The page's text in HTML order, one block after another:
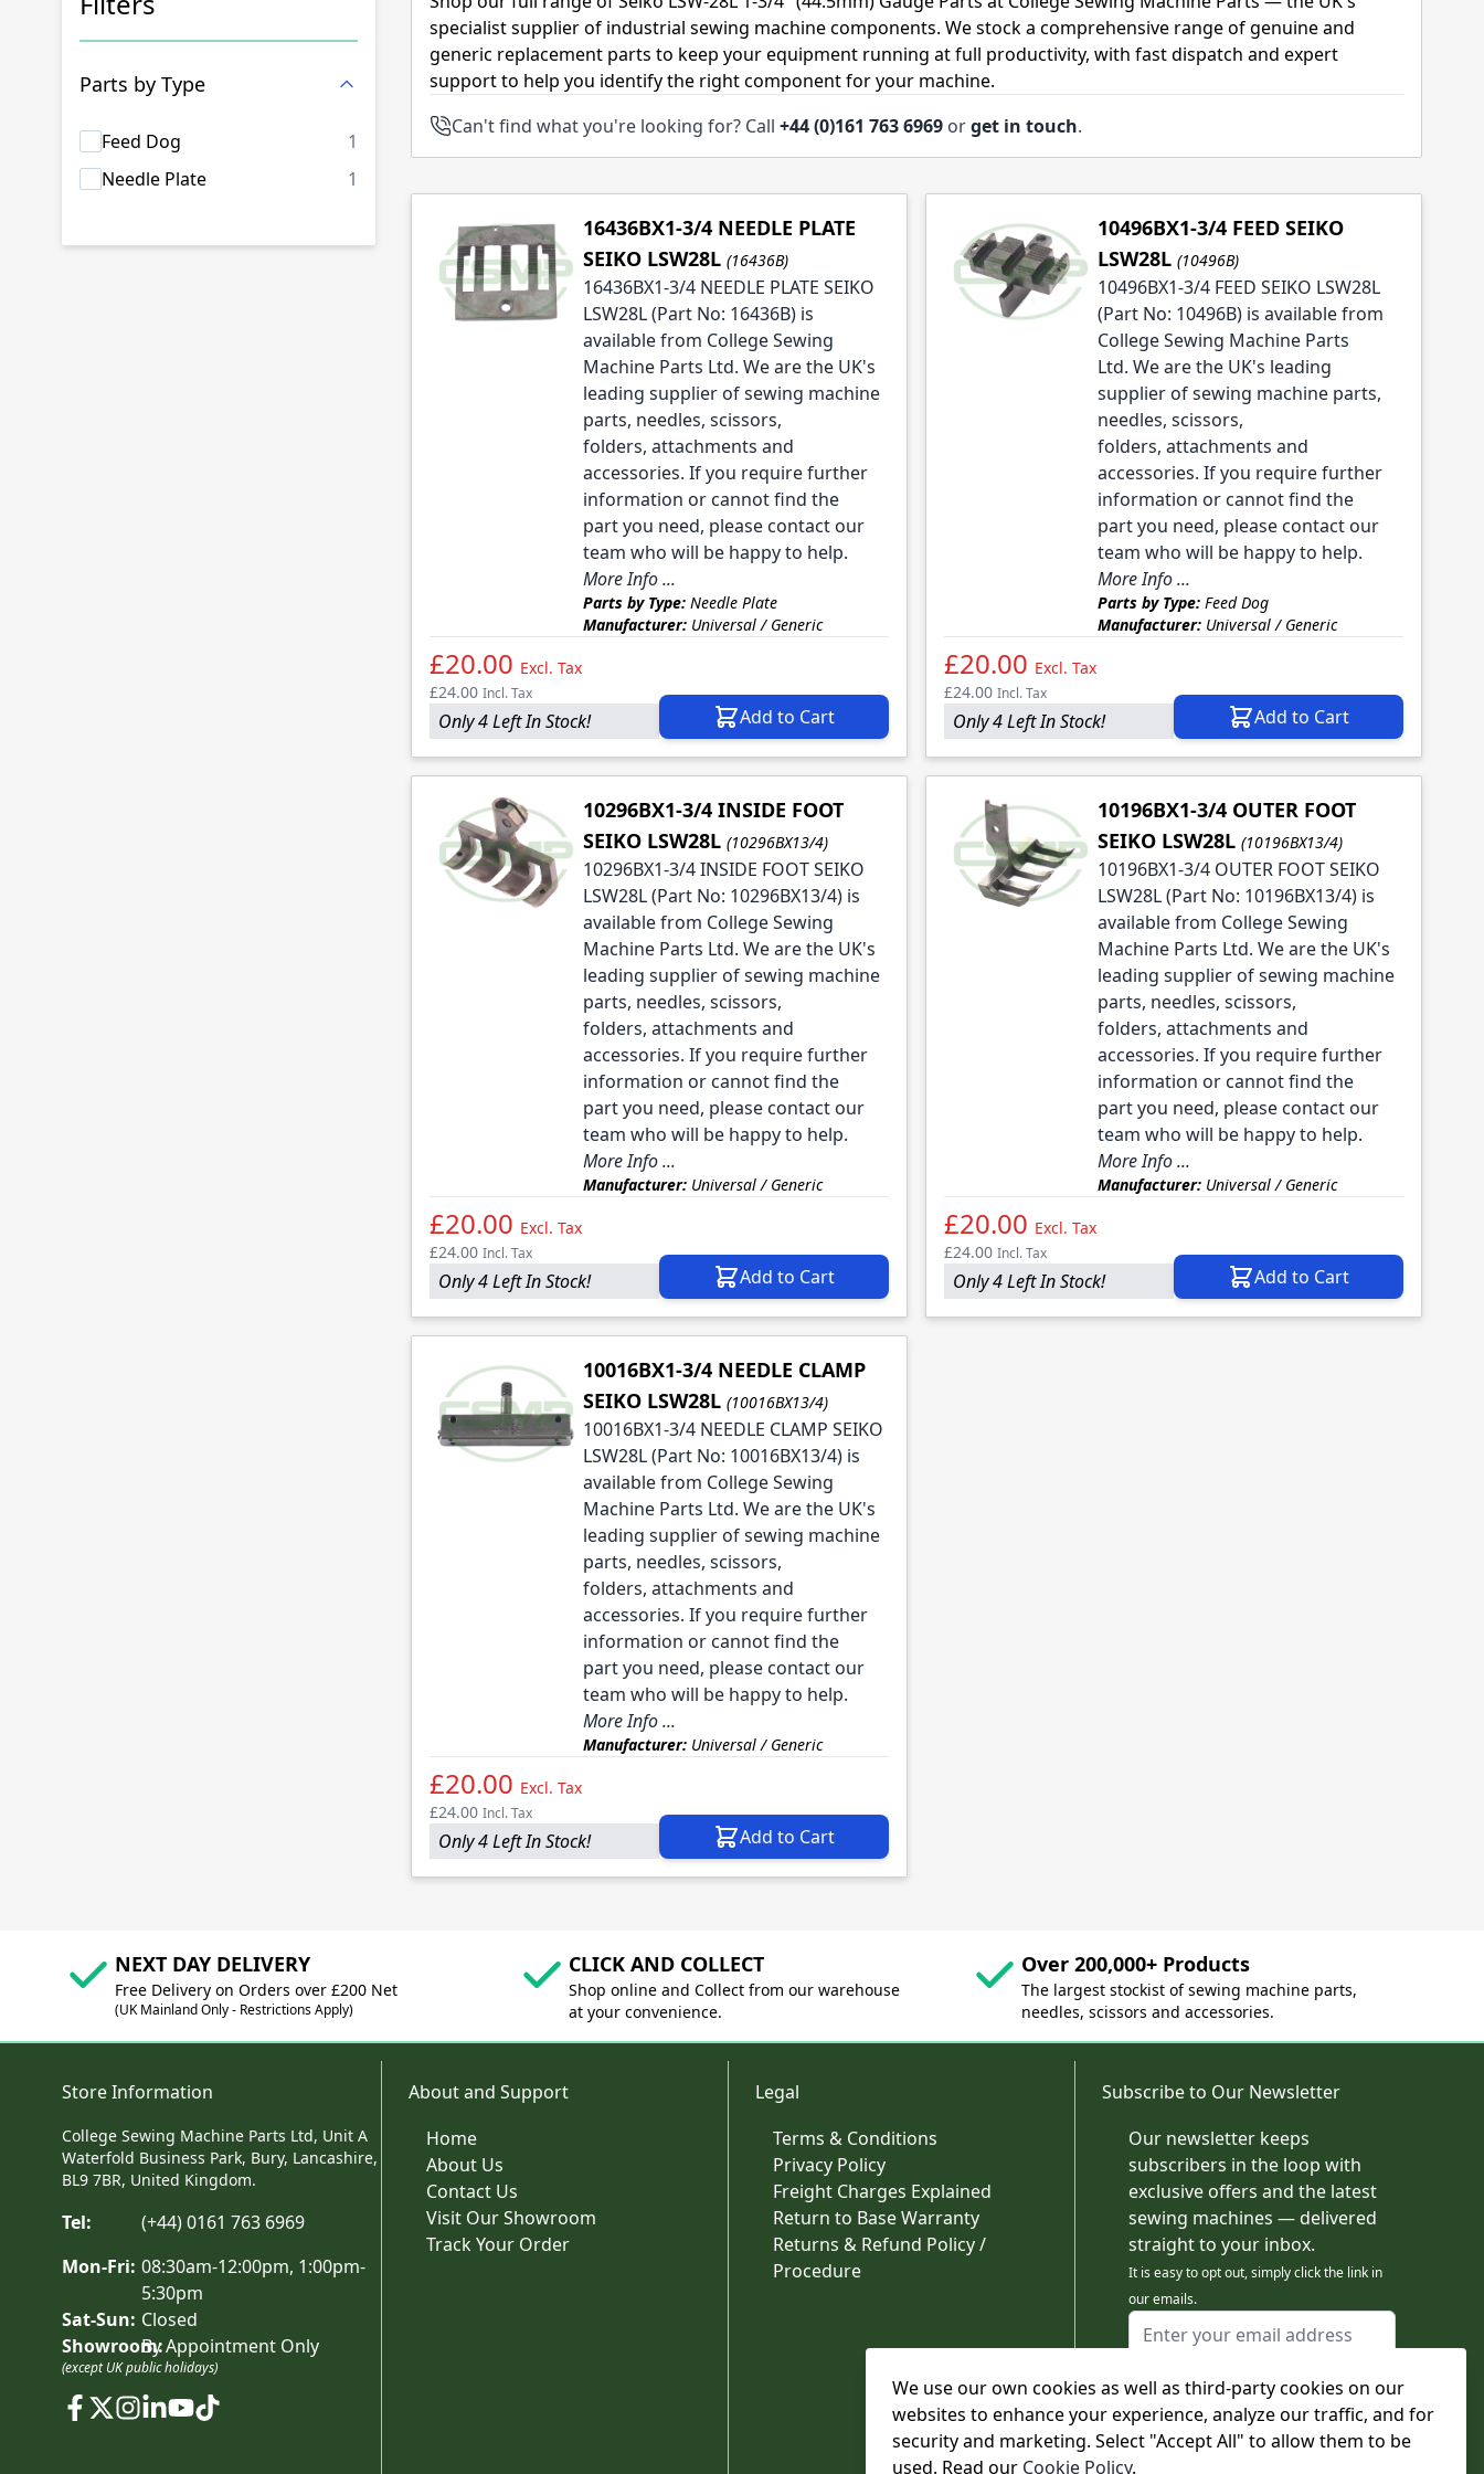
We use our own cookies as well as third-party cookies on our
websites to enhance your experience, analyze our traffic, and for
security and marketing. Select "Accept All" to allow them to be
used. Read our Cookie Policy.
Parts by Type
Feed Dog 1 products available
Needle Plate
1
specialist supplier of industrial sewing machine components. We stock a comprehensive range of genuine and
generic replacement parts to keep your equipment running at full productivity, with fast dispatch and expert
support to help you identify the right component for your machine.
Can't find what you're looking for? Call +44 (0)161 763 6969 orget in touch.
16436BX1-3/4 NEEDLE PLATE
SEIKO LSW28L (16436B)
16436BX1-3/4 NEEDLE PLATE SEIKO
LSW28L (Part No: 16436B) is
available from College Sewing
Machine Parts Ltd. We are the UK's
leading supplier of sewing machine
parts, needles, scissors,
folders, attachments and
accessories. If you require further
information or cannot find the
part you need, please contact our
team who will be happy to help.
More Info ...
Parts by Type:Needle Plate
Manufacturer:Universal / Generic
£20.00 Excl. Tax
£24.00 Incl. Tax
Only 4 Left In Stock! Add to Cart
10496BX1-3/4 FEED SEIKO
LSW28L (10496B)
10496BX1-3/4 FEED SEIKO LSW28L
(Part No: 10496B) is available from
College Sewing Machine Parts
Ltd. We are the UK's leading
supplier of sewing machine parts,
needles, scissors,
folders, attachments and
accessories. If you require further
information or cannot find the
part you need, please contact our
team who will be happy to help.
More Info ...
Parts by Type:Feed Dog
Manufacturer:Universal / Generic
£20.00 Excl. Tax
£24.00 Incl. Tax
Only 4 Left In Stock! Add to Cart
10296BX1-3/4 INSIDE FOOT
SEIKO LSW28L (10296BX13/4)
10296BX1-3/4 INSIDE FOOT SEIKO
LSW28L (Part No: 10296BX13/4) is
available from College Sewing
Machine Parts Ltd. We are the UK's
leading supplier of sewing machine
parts, needles, scissors,
folders, attachments and
accessories. If you require further
information or cannot find the
part you need, please contact our
team who will be happy to help.
More Info ...
Manufacturer:Universal / Generic
£20.00 Excl. Tax
£24.00 Incl. Tax
Only 4 Left In Stock! Add to Cart
10196BX1-3/4 OUTER FOOT
SEIKO LSW28L (10196BX13/4)
10196BX1-3/4 OUTER FOOT SEIKO
LSW28L (Part No: 10196BX13/4) is
available from College Sewing
Machine Parts Ltd. We are the UK's
leading supplier of sewing machine
parts, needles, scissors,
folders, attachments and
accessories. If you require further
information or cannot find the
part you need, please contact our
team who will be happy to help.
More Info ...
Manufacturer:Universal / Generic
£20.00 Excl. Tax
£24.00 Incl. Tax
Only 4 Left In Stock! Add to Cart
10016BX1-3/4 NEEDLE CLAMP
SEIKO LSW28L (10016BX13/4)
10016BX1-3/4 NEEDLE CLAMP SEIKO
LSW28L (Part No: 10016BX13/4) is
available from College Sewing
Machine Parts Ltd. We are the UK's
leading supplier of sewing machine
parts, needles, scissors,
folders, attachments and
accessories. If you require further
information or cannot find the
part you need, please contact our
team who will be happy to help.
More Info ...
Manufacturer:Universal / Generic
£20.00 Excl. Tax
£24.00 Incl. Tax
Only 4 Left In Stock! Add to Cart
NEXT DAY DELIVERY
Free Delivery on Orders over £200 Net
(UK Mainland Only - Restrictions Apply)
CLICK AND COLLECT
Shop online and Collect from our warehouse
at your convenience.
Over 200,000+ Products
The largest stockist of sewing machine parts,
needles, scissors and accessories.
Store Information
College Sewing Machine Parts Ltd, Unit A
Waterfold Business Park, Bury, Lancashire,
BL9 7BR, United Kingdom.
Tel:
(+44) 0161 763 6969
Mon-Fri: 08:30am-12:00pm, 1:00pm-
5:30pm
Sat-Sun: Closed
Showroom:By Appointment Only
(except UK public holidays)
About and Support
Home
About Us
Contact Us
Visit Our Showroom
Track Your Order
Legal
Terms & Conditions
Privacy Policy
Freight Charges Explained
Return to Base Warranty
Returns & Refund Policy /
Procedure
Subscribe to Our Newsletter
Our newsletter keeps
subscribers in the loop with
exclusive offers and the latest
sewing machines — delivered
straight to your inbox.
It is easy to opt out, simply click the link in
our emails.
Email Address
This form is protected by reCAPTCHA - the
Google Privacy Policy
and
apply.
Subscribe